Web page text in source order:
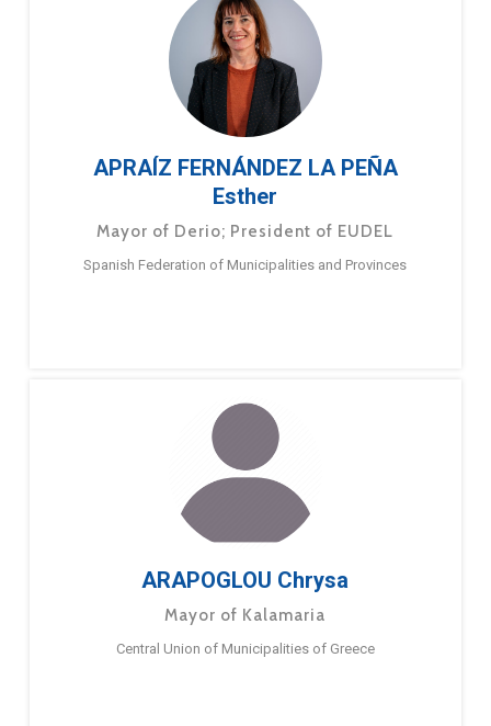
APRAÍZ FERNÁNDEZ LA PEÑA
Esther
Mayor of Derio; President of EUDEL
Spanish Federation of Municipalities and Provinces
ARAPOGLOU Chrysa
Mayor of Kalamaria
Central Union of Municipalities of Greece